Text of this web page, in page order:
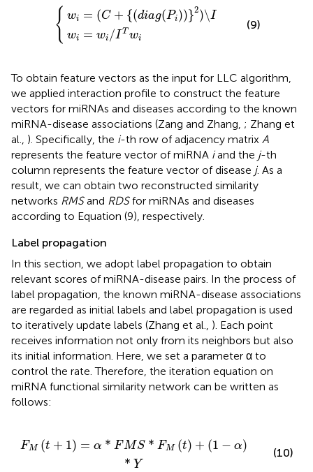
{ wi = (C + {(diag(Pi))}2)\I
wi = wi /I T wi
ag 2
/I
(9)
To obtain feature vectors as the input for LLC algorithm,
we applied interaction profile to construct the feature
vectors for miRNAs and diseases according to the known
miRNA-disease associations (Zang and Zhang, ; Zhang et
al., ). Specifically, the i-th row of adjacency matrix A
represents the feature vector of miRNA iand the j-th
column represents the feature vector of disease j. As a
result, we can obtain two reconstructed similarity
networks RMSand RDSfor miRNAs and diseases
according to Equation (9), respectively.
Label propagation
In this section, we adopt label propagation to obtain
relevant scores of miRNA-disease pairs. In the process of
label propagation, the known miRNA-disease associations
are regarded as initial labels and label propagation is used
to iteratively update labels (Zhang et al., ). Each point
receives information not only from its neighbors but also
its initial information. Here, we set a parameter α to
control the rate. Therefore, the iteration equation on
miRNA functional similarity network can be written as
follows:
FM (t + 1) = α * FMS * FM (t) + (1 − α)
* Y
S*F M( ) +(1 Y
(10)